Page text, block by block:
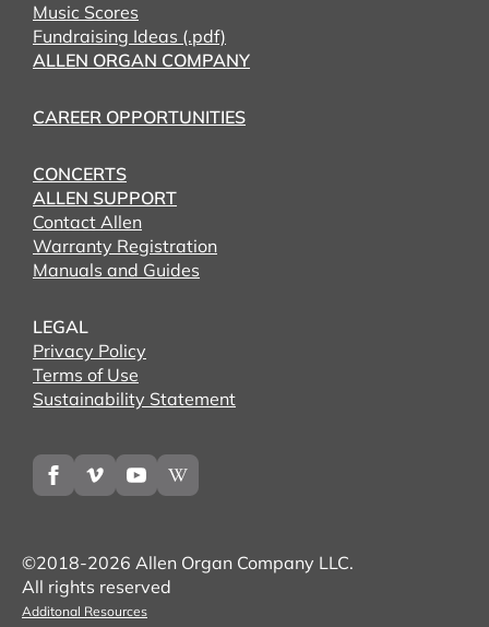
Music Scores
Fundraising Ideas (.pdf)
ALLEN ORGAN COMPANY
CAREER OPPORTUNITIES
CONCERTS
ALLEN SUPPORT
Contact Allen
Warranty Registration
Manuals and Guides
LEGAL
Privacy Policy
Terms of Use
Sustainability Statement
©2018-2026 Allen Organ Company LLC.
All rights reserved
Additonal Resources